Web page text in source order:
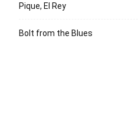
Pique, El Rey
Bolt from the Blues